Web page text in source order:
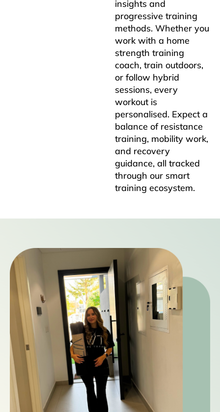
insights and
progressive training
methods. Whether you
work with a home
strength training
coach, train outdoors,
or follow hybrid
sessions, every
workout is
personalised. Expect a
balance of resistance
training, mobility work,
and recovery
guidance, all tracked
through our smart
training ecosystem.